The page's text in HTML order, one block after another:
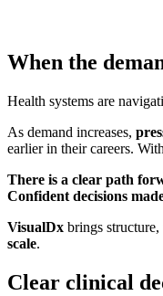
When the
Health systems are
As demand increases,
earlier in their careers.
There is a clear path
Confident decisions
VisualDx brings
scale.
Clear clinical